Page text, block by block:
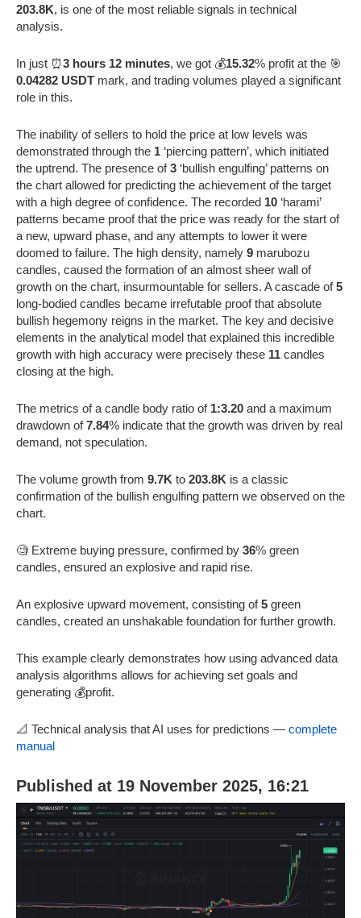
203.8K, is one of the most reliable signals in technical
analysis.
In just ⏰3 hours 12 minutes, we got 💰15.32% profit at the 🎯
0.04282 USDT mark, and trading volumes played a significant
role in this.
The inability of sellers to hold the price at low levels was
demonstrated through the 1 ‘piercing pattern’, which initiated
the uptrend. The presence of3 ‘bullish engulfing’ patterns on
the chart allowed for predicting the achievement of the target
with a high degree of confidence. The recorded 10 ‘harami’
patterns became proof that the price was ready for the start of
a new, upward phase, and any attempts to lower it were
doomed to failure. The high density, namely 9 marubozu
candles, caused the formation of an almost sheer wall of
growth on the chart, insurmountable for sellers. A cascade of5
long-bodied candles became irrefutable proof that absolute
bullish hegemony reigns in the market. The key and decisive
elements in the analytical model that explained this incredible
growth with high accuracy were precisely these 11 candles
closing at the high.
The metrics of a candle body ratio of 1:3.20 and a maximum
drawdown of7.84% indicate that the growth was driven by real
demand, not speculation.
The volume growth from 9.7K to 203.8K is a classic
confirmation of the bullish engulfing pattern we observed on the
chart.
🧐 Extreme buying pressure, confirmed by 36% green
candles, ensured an explosive and rapid rise.
An explosive upward movement, consisting of5 green
candles, created an unshakable foundation for further growth.
This example clearly demonstrates how using advanced data
analysis algorithms allows for achieving set goals and
generating 💰profit.
📐 Technical analysis that AI uses for predictions — complete
manual
Published at 19 November 2025, 16:21